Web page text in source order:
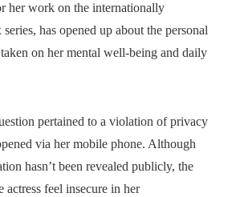
her work on the internationally
has opened up about the personal
on her mental well-being and daily
pertained to a violation of privacy
via her mobile phone. Although
hasn’t been revealed publicly, the
actress feel insecure in her